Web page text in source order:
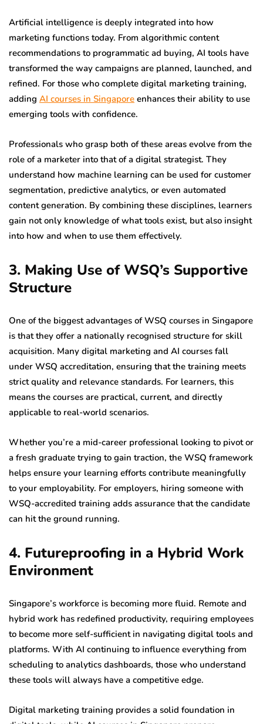
Artificial intelligence is deeply integrated into how
marketing functions today. From algorithmic content
recommendations to programmatic ad buying, AI tools have
transformed the way campaigns are planned, launched, and
refined. For those who complete digital marketing training,
adding AI courses in Singapore enhances their ability to use
emerging tools with confidence.
Professionals who grasp both of these areas evolve from the
role of a marketer into that of a digital strategist. They
understand how machine learning can be used for customer
segmentation, predictive analytics, or even automated
content generation. By combining these disciplines, learners
gain not only knowledge of what tools exist, but also insight
into how and when to use them effectively.
3. Making Use of WSQ’s Supportive
Structure
One of the biggest advantages of WSQ courses in Singapore
is that they offer a nationally recognised structure for skill
acquisition. Many digital marketing and AI courses fall
under WSQ accreditation, ensuring that the training meets
strict quality and relevance standards. For learners, this
means the courses are practical, current, and directly
applicable to real-world scenarios.
Whether you’re a mid-career professional looking to pivot or
a fresh graduate trying to gain traction, the WSQ framework
helps ensure your learning efforts contribute meaningfully
to your employability. For employers, hiring someone with
WSQ-accredited training adds assurance that the candidate
can hit the ground running.
4. Futureproofing in a Hybrid Work
Environment
Singapore’s workforce is becoming more fluid. Remote and
hybrid work has redefined productivity, requiring employees
to become more self-sufficient in navigating digital tools and
platforms. With AI continuing to influence everything from
scheduling to analytics dashboards, those who understand
these tools will always have a competitive edge.
Digital marketing training provides a solid foundation in